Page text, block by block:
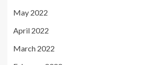
May 2022
April 2022
March 2022